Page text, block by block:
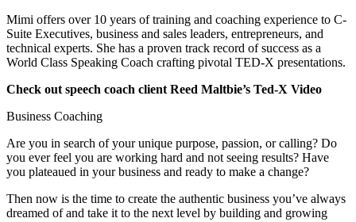
Mimi offers over 10 years of training and coaching experience to C-
Suite Executives, business and sales leaders, entrepreneurs, and
technical experts. She has a proven track record of success as a
World Class Speaking Coach crafting pivotal TED-X presentations.
Check out speech coach client Reed Maltbie’s Ted-X Video
Business Coaching
Are you in search of your unique purpose, passion, or calling? Do
you ever feel you are working hard and not seeing results? Have
you plateaued in your business and ready to make a change?
Then now is the time to create the authentic business you’ve always
dreamed of and take it to the next level by building and growing